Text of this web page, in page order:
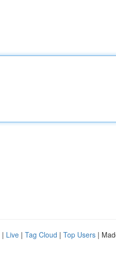
| Live | Tag Cloud | Top Users |